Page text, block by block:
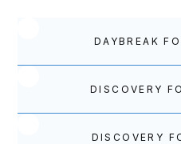
DAYBREAK
DISCOVERY
DISCOVERY